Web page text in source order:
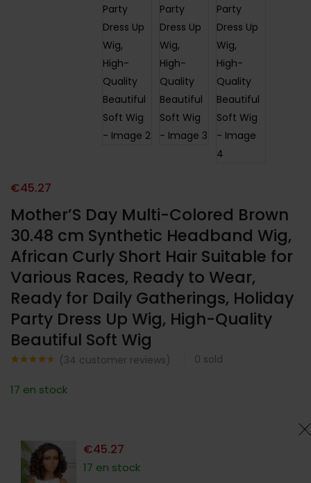
Mother’S Day Multi-Colored Brown
30.48 cm Synthetic Headband Wig,
African Curly Short Hair Suitable for
Various Races, Ready to Wear,
Ready for Daily Gatherings, Holiday
Party Dress Up Wig, High-Quality
Beautiful Soft Wig
basé sur
(34 customer reviews) 0 sold
€45.27
17 en stock
€45.27
17 en stock